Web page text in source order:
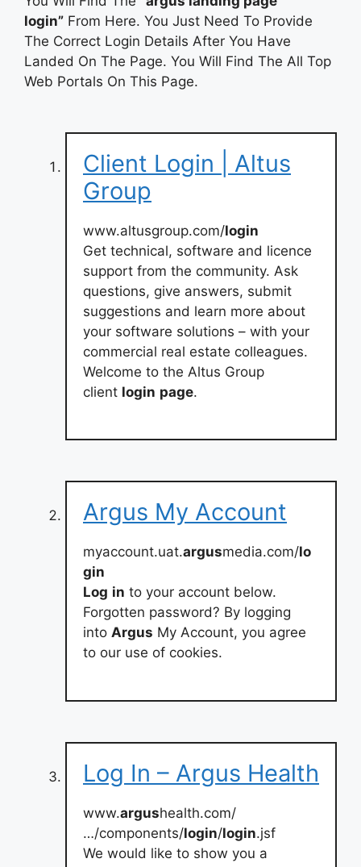
login” From Here. You Just Need To Provide
The Correct Login Details After You Have
Landed On The Page. You Will Find The All Top
Web Portals On This Page.
Client Login | Altus
Group
www.altusgroup.com/login
Get technical, software and licence
support from the community. Ask
questions, give answers, submit
suggestions and learn more about
your software solutions – with your
commercial real estate colleagues.
Welcome to the Altus Group
client login page.
Argus My Account
myaccount.uat.argusmedia.com/lo
gin
Log in to your account below.
Forgotten password? By logging
into Argus My Account, you agree
to our use of cookies.
Log In – Argus Health
www.argushealth.com/
…/components/login/login.jsf
We would like to show you a